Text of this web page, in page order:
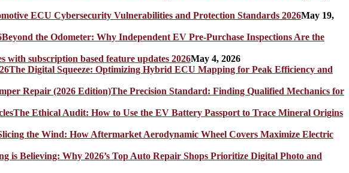
ECU Cybersecurity Vulnerabilities and Protection Standards 2026May 19,
Beyond the Odometer: Why Independent EV Pre-Purchase Inspections Are the
with subscription based feature updates 2026May 4, 2026
The Digital Squeeze: Optimizing Hybrid ECU Mapping for Peak Efficiency and
The Precision Standard: Finding Qualified Mechanics for
The Ethical Audit: How to Use the EV Battery Passport to Trace Mineral Origins
the Wind: How Aftermarket Aerodynamic Wheel Covers Maximize Electric
is Believing: Why 2026’s Top Auto Repair Shops Prioritize Digital Photo and